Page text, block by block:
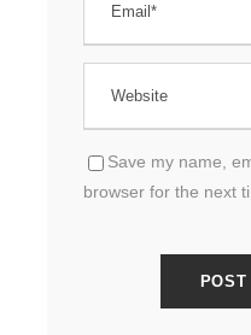
Save my name,
browser for the next